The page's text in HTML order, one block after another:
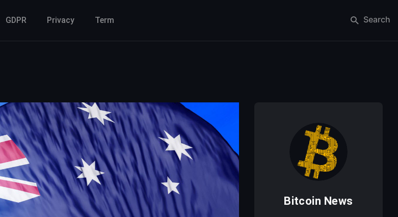
GDPR Privacy Term Search
Bitcoin News